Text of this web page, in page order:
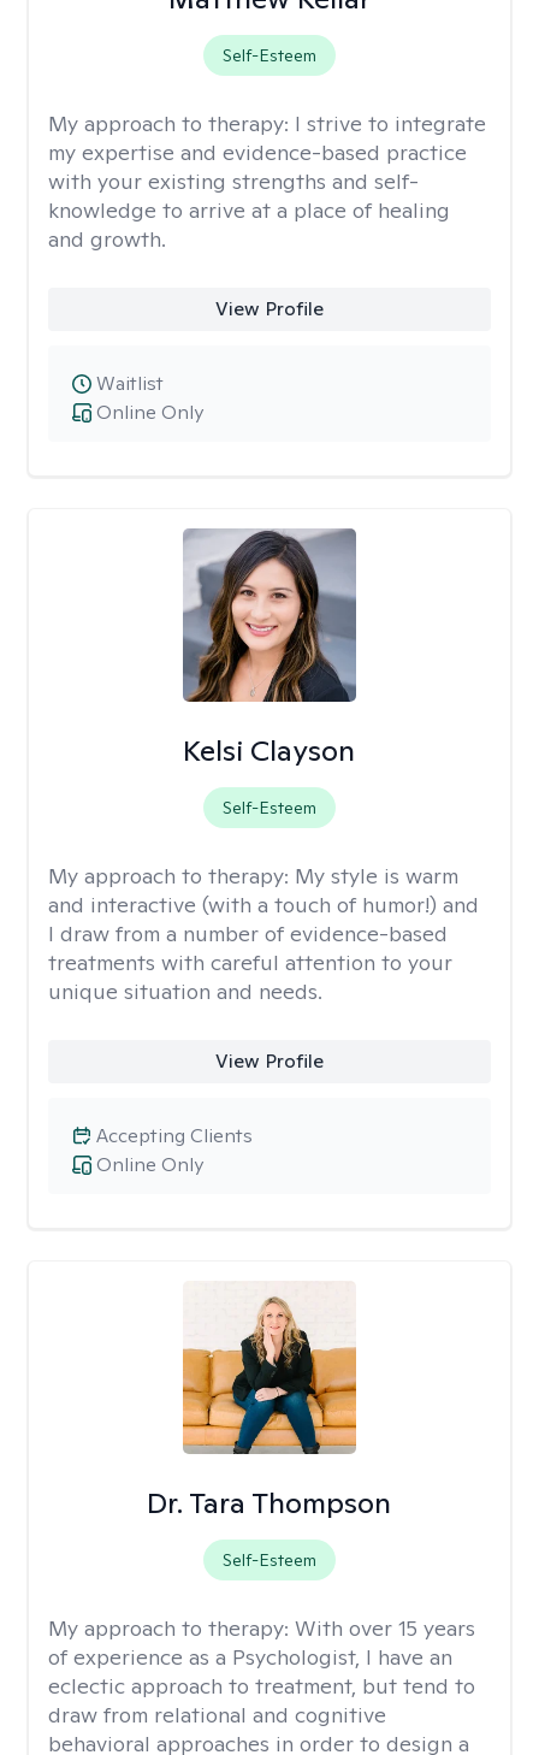
Self-Esteem
My approach to therapy: I strive to integrate
my expertise and evidence-based practice
with your existing strengths and self-
knowledge to arrive at a place of healing
and growth.
View Profile
Online Only
Waitlist
Kelsi Clayson
Self-Esteem
My approach to therapy: My style is warm
and interactive (with a touch of humor!) and
I draw from a number of evidence-based
treatments with careful attention to your
unique situation and needs.
View Profile
Online Only
Accepting Clients
Dr. Tara Thompson
Self-Esteem
My approach to therapy: With over 15 years
of experience as a Psychologist, I have an
eclectic approach to treatment, but tend to
draw from relational and cognitive
behavioral approaches in order to design a